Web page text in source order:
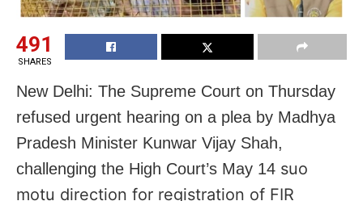
491
SHARES
New Delhi: The Supreme Court on Thursday
refused urgent hearing on a plea by Madhya
Pradesh Minister Kunwar Vijay Shah,
challenging the High Court’s May 14 suo
motu direction for registration of FIR